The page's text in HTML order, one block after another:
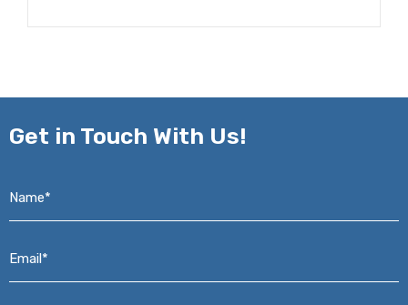
Get in Touch With Us!